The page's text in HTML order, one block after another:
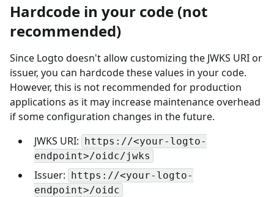
Hardcode in your code (not
recommended)
Since Logto doesn't allow customizing the JWKS URI or
issuer, you can hardcode these values in your code.
However, this is not recommended for production
applications as it may increase maintenance overhead
if some configuration changes in the future.
JWKS URI:
https://<your-logto-
endpoint>/oidc/jwks
Issuer:
https://<your-logto-
endpoint>/oidc